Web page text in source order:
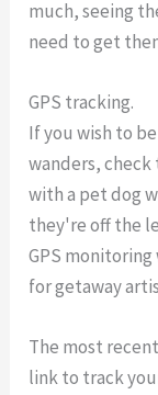
much, seeing
need to get
GPS tracking.
If you wish to
wanders,
with a pet dog
they're off the
GPS
for getaway
The most
link to track